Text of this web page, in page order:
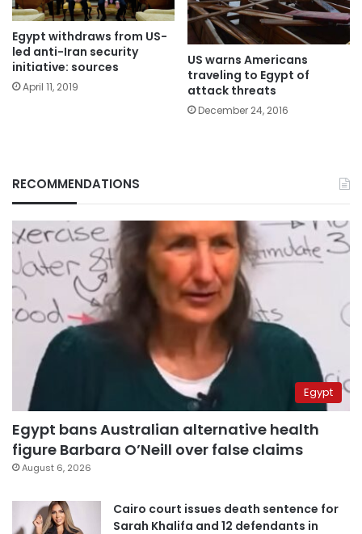
Egypt withdraws from US-
led anti-Iran security
initiative: sources
April 11, 2019
US warns Americans
traveling to Egypt of
attack threats
December 24, 2016
RECOMMENDATIONS
Egypt
Egypt bans Australian alternative health
figure Barbara O’Neill over false claims
August 6, 2026
Cairo court issues death sentence for
Sarah Khalifa and 12 defendants in